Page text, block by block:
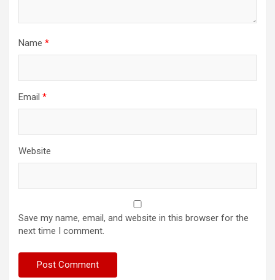
Name *
Email *
Website
Save my name, email, and website in this browser for the
next time I comment.